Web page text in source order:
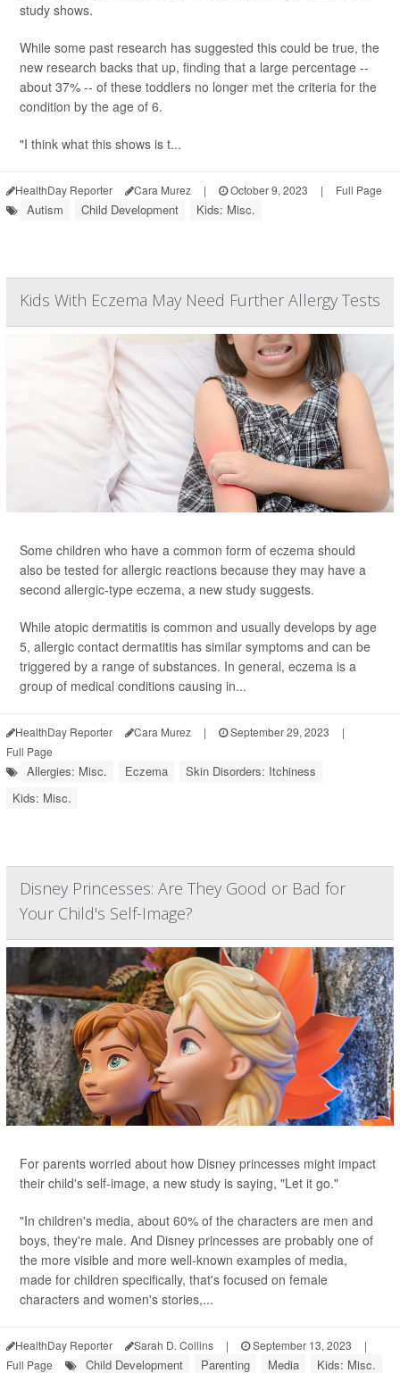
study shows.
While some past research has suggested this could be true, the
new research backs that up, finding that a large percentage --
about 37% -- of these toddlers no longer met the criteria for the
condition by the age of 6.
"I think what this shows is t...
HealthDay Reporter Cara Murez | October 9, 2023 | Full Page
Autism Child Development Kids: Misc.
Kids With Eczema May Need Further Allergy Tests
Some children who have a common form of eczema should
also be tested for allergic reactions because they may have a
second allergic-type eczema, a new study suggests.
While atopic dermatitis is common and usually develops by age
5, allergic contact dermatitis has similar symptoms and can be
triggered by a range of substances. In general, eczema is a
group of medical conditions causing in...
HealthDay Reporter Cara Murez | September 29, 2023
|
Full Page
Allergies: Misc. Eczema
Skin Disorders: Itchiness
Kids: Misc.
Disney Princesses: Are They Good or Bad for
Your Child's Self-Image?
For parents worried about how Disney princesses might impact
their child's self-image, a new study is saying, "Let it go."
"In children's media, about 60% of the characters are men and
boys, they're male. And Disney princesses are probably one of
the more visible and more well-known examples of media,
made for children specifically, that's focused on female
characters and women's stories,...
HealthDay Reporter Sarah D. Collins | September 13, 2023
|
Full Page
Child Development Parenting Media Kids: Misc.